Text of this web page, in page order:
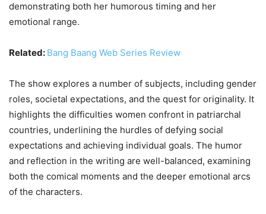
demonstrating both her humorous timing and her
emotional range.
Related: Bang Baang Web Series Review
The show explores a number of subjects, including gender
roles, societal expectations, and the quest for originality. It
highlights the difficulties women confront in patriarchal
countries, underlining the hurdles of defying social
expectations and achieving individual goals. The humor
and reflection in the writing are well-balanced, examining
both the comical moments and the deeper emotional arcs
of the characters.